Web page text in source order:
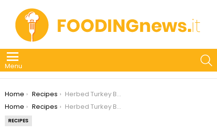
Menu
You are here:
Home Recipes
Herbed Turkey Burger
You are here:
Home Recipes Herbed Turkey Burger
RECIPES